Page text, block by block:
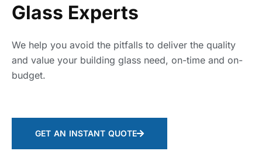
Glass Experts
We help you avoid the pitfalls to deliver the quality
and value your building glass need, on-time and on-
budget.
GET AN INSTANT QUOTE